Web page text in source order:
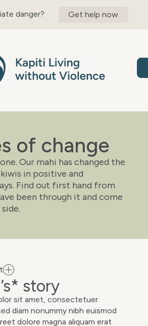
danger?
Get help now
of change
Our mahi has changed the
in positive and
Find out first hand from
been through it and come
story
sit amet, consectetuer
diam nonummy nibh euismod
dolore magna aliquam erat